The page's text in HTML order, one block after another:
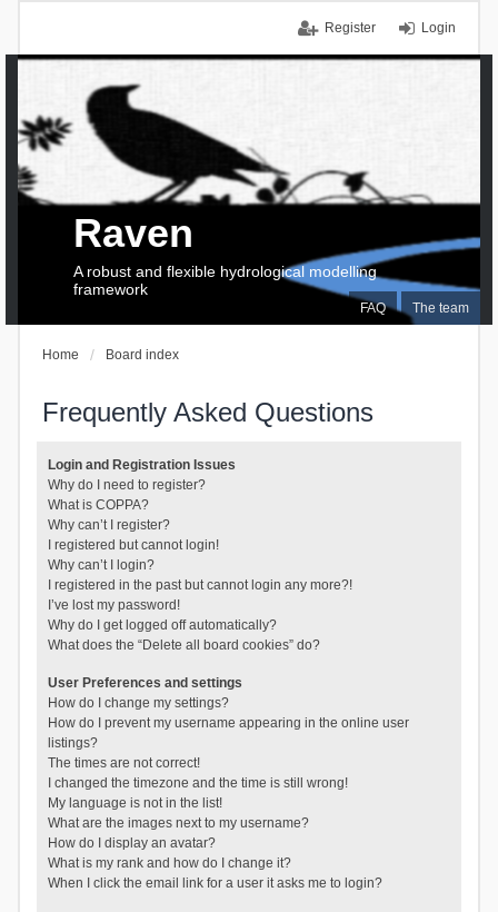
Login
Register
FAQ The team
Raven
A robust and flexible hydrological modelling
framework
Home Board index
Frequently Asked Questions
Login and Registration Issues
Why do I need to register?
What is COPPA?
Why can’t I register?
I registered but cannot login!
Why can’t I login?
I registered in the past but cannot login any more?!
I’ve lost my password!
Why do I get logged off automatically?
What does the “Delete all board cookies” do?
User Preferences and settings
How do I change my settings?
How do I prevent my username appearing in the online user
listings?
The times are not correct!
I changed the timezone and the time is still wrong!
My language is not in the list!
What are the images next to my username?
How do I display an avatar?
What is my rank and how do I change it?
When I click the email link for a user it asks me to login?